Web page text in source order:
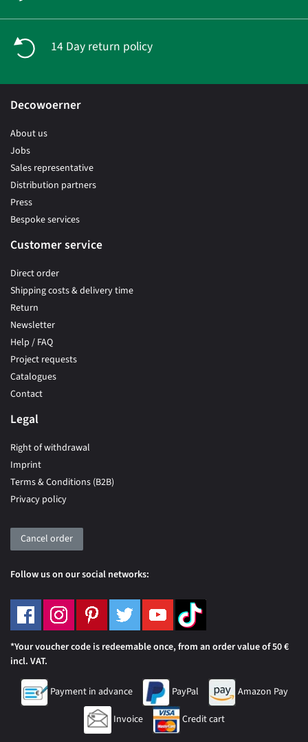
14 Day return policy
Decowoerner
About us
Jobs
Sales representative
Distribution partners
Press
Bespoke services
Customer service
Direct order
Shipping costs & delivery time
Return
Newsletter
Help / FAQ
Project requests
Catalogues
Contact
Legal
Right of withdrawal
Imprint
Terms & Conditions (B2B)
Privacy policy
Cancel order
Follow us on our social networks:
*Your voucher code is redeemable once, from an order value of 50 €
incl. VAT.
Payment in advance PayPal
Amazon Pay
Invoice
Credit cart